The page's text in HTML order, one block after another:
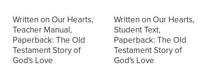
Written on Our Hearts,
Teacher Manual,
Paperback: The Old
Testament Story of
God's Love
Written on Our Hearts,
Student Text,
Paperback: The Old
Testament Story of
God's Love